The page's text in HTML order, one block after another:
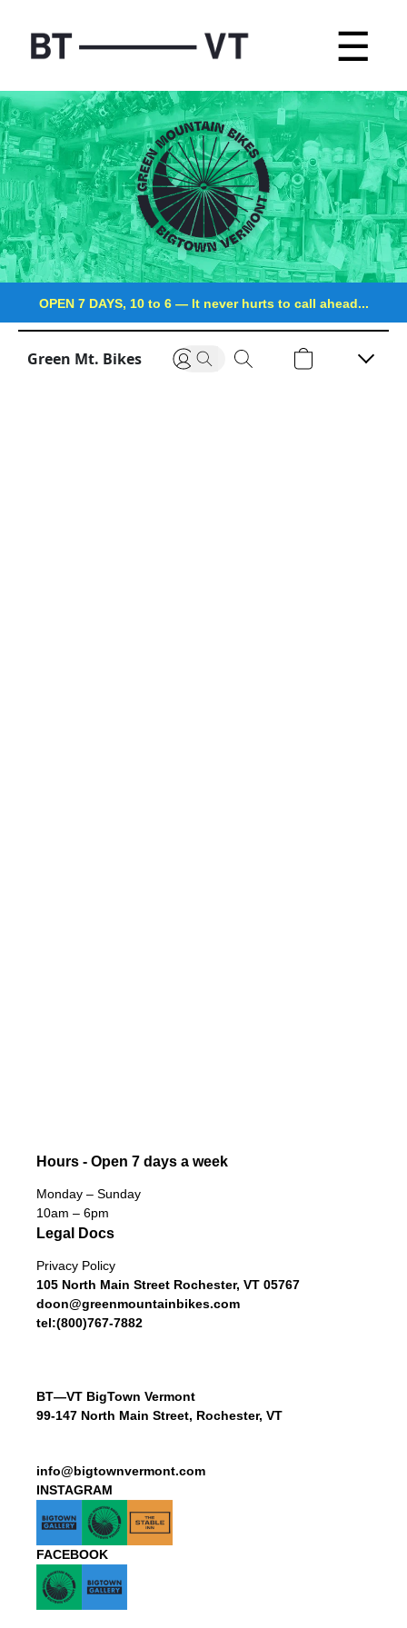
☰
OPEN 7 DAYS, 10 to 6 —It never hurts to call ahead...
Green Mt. Bikes
Hours - Open 7 days a week
Monday – Sunday
10am – 6pm
Legal Docs
Privacy Policy
105 North Main Street Rochester, VT 05767
doon@greenmountainbikes.com
tel:(800)767-7882
BT—VT BigTown Vermont
99-147 North Main Street, Rochester, VT
info@bigtownvermont.com
INSTAGRAM
FACEBOOK